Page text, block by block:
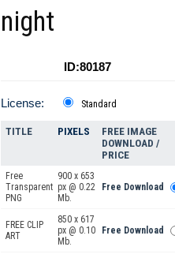
night
ID:80187
License: Standard
TITLE PIXELS
FREE IMAGE
DOWNLOAD /
PRICE
Free
Transparent
PNG
900 x 653
px @ 0.22
Mb.
Free Download
FREE CLIP
ART
850 x 617
px @ 0.10
Mb.
Free Download